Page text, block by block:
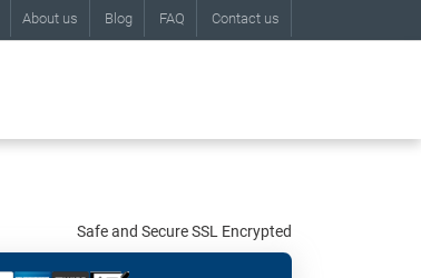
About us Blog FAQ Contact us
Safe and Secure SSL Encrypted